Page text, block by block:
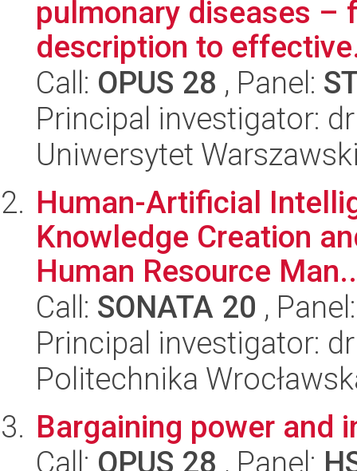
pulmonary diseases –
description to
Call: OPUS 28 , Panel:
Principal investigator:
Uniwersytet
Human-Artificial
Knowledge Creation
Human Resource
Call: SONATA 20 ,
Principal investigator:
Politechnika
Bargaining power and
Call: OPUS 28 , Panel: